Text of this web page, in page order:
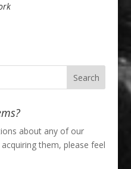
about any of our
them, please feel